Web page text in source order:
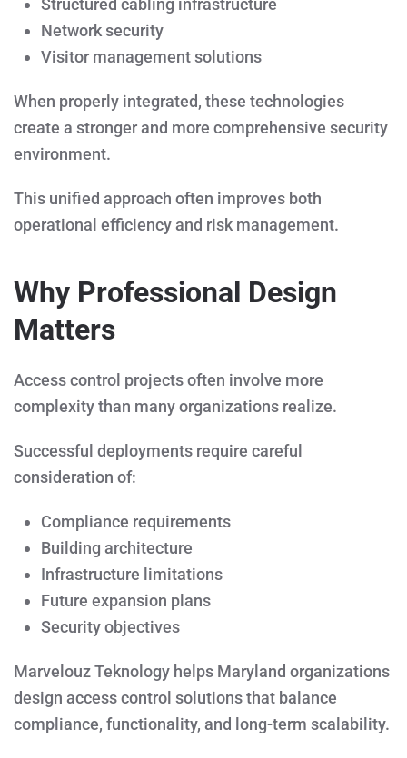
Structured cabling infrastructure
Network security
Visitor management solutions
When properly integrated, these technologies
create a stronger and more comprehensive security
environment.
This unified approach often improves both
operational efficiency and risk management.
Why Professional Design
Matters
Access control projects often involve more
complexity than many organizations realize.
Successful deployments require careful
consideration of:
Compliance requirements
Building architecture
Infrastructure limitations
Future expansion plans
Security objectives
Marvelouz Teknology helps Maryland organizations
design access control solutions that balance
compliance, functionality, and long-term scalability.